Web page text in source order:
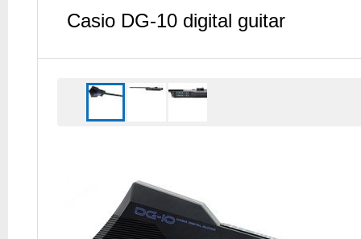
Casio DG-10 digital guitar